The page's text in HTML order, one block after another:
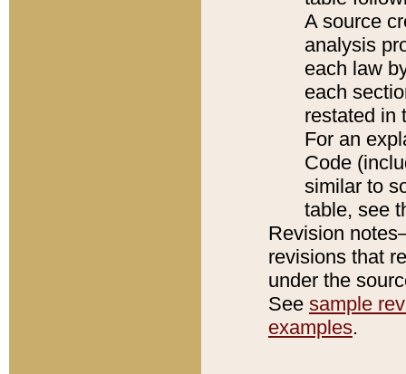
A source
analysis
each law
each
restated in
For an
Code
similar to
table, see
Revision
revisions that
under the
See sample
examples.